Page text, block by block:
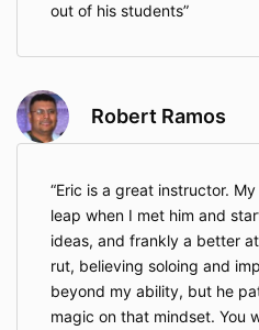
out of his students
Robert Ramos
Eric is a great instructor.
leap when I met him and
ideas, and frankly a better
rut, believing soloing and
beyond my ability, but he
magic on that mindset. You